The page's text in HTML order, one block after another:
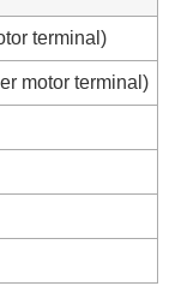
terminal)
motor terminal)